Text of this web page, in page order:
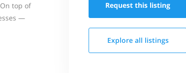
top of
—
Request this listing
Explore all listings